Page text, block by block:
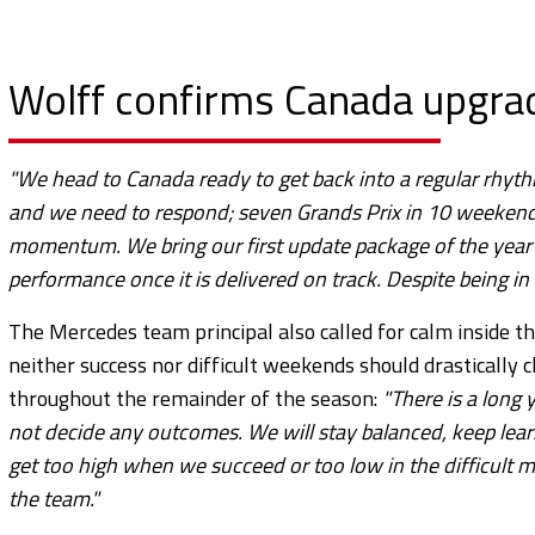
Wolff confirms Canada
"We head to Canada ready to get back into a regular
and we need to respond; seven Grands Prix in 10
momentum. We bring our first update package of the
performance once it is delivered on track. Despite being
The Mercedes team principal also called for calm inside
neither success nor difficult weekends should
throughout the remainder of the season: "There is a
not decide any outcomes. We will stay balanced, keep
get too high when we succeed or too low in the difficult
the team."